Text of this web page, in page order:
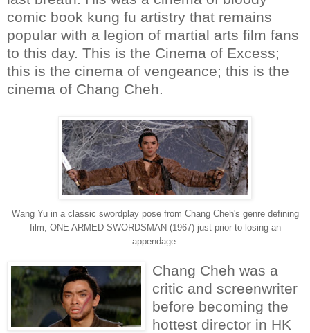
comic book kung fu artistry that remains
popular with a legion of martial arts film fans
to this day. This is the Cinema of Excess;
this is the cinema of vengeance; this is the
cinema of Chang Cheh.
Wang Yu in a classic swordplay pose from Chang Cheh's genre defining
film, ONE ARMED SWORDSMAN (1967) just prior to losing an
appendage.
Chang Cheh was a
critic and screenwriter
before becoming the
hottest director in HK